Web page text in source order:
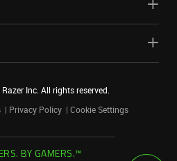
Razer Inc. All rights reserved.
Privacy Policy Cookie Settings
BY GAMERS.™